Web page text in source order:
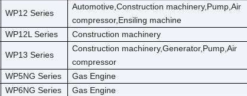
WP12 Series
Automotive,Construction machinery,Pump,Air
compressor,Ensiling machine
WP12L Series
Construction machinery
WP13 Series
Construction machinery,Generator,Pump,Air
compressor
WP5NG Series
Gas Engine
WP6NG Series
Gas Engine